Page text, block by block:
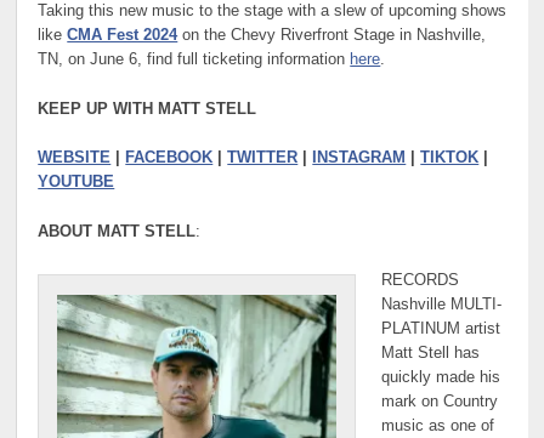
Taking this new music to the stage with a slew of upcoming shows
likeCMA Fest 2024on the Chevy Riverfront Stage in Nashville,
TN, on June 6, find full ticketing information here.
KEEP UP WITH MATT STELL
WEBSITE FACEBOOK |TWITTER INSTAGRAM |TIKTOK
YOUTUBE
ABOUT MATT STELL:
RECORDS
Nashville MULTI-
PLATINUM artist
Matt Stell has
quickly made his
mark on Country
music as one of